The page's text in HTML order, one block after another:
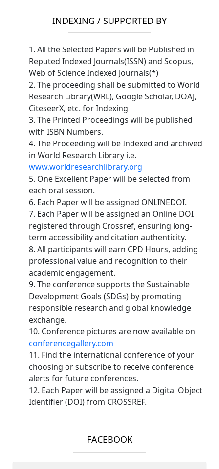
INDEXING / SUPPORTED BY
1. All the Selected Papers will be Published in
Reputed Indexed Journals(ISSN) and Scopus,
Web of Science Indexed Journals(*)
2. The proceeding shall be submitted to World
Research Library(WRL), Google Scholar, DOAJ,
CiteseerX, etc. for Indexing
3. The Printed Proceedings will be published
with ISBN Numbers.
4. The Proceeding will be Indexed and archived
in World Research Library i.e.
www.worldresearchlibrary.org
5. One Excellent Paper will be selected from
each oral session.
6. Each Paper will be assigned ONLINEDOI.
7. Each Paper will be assigned an Online DOI
registered through Crossref, ensuring long-
term accessibility and citation authenticity.
8. All participants will earn CPD Hours, adding
professional value and recognition to their
academic engagement.
9. The conference supports the Sustainable
Development Goals (SDGs) by promoting
responsible research and global knowledge
exchange.
10. Conference pictures are now available on
conferencegallery.com
11. Find the international conference of your
choosing or subscribe to receive conference
alerts for future conferences.
12. Each Paper will be assigned a Digital Object
Identifier (DOI) from CROSSREF.
FACEBOOK